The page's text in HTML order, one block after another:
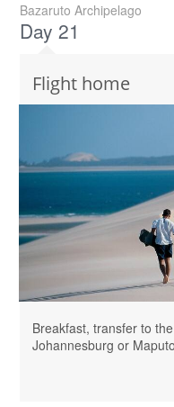
Bazaruto Archipelago
Day 21
Flight home
Breakfast, transfer to
Johannesburg or